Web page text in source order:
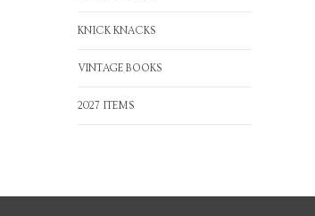
KNICK KNACKS
VINTAGE BOOKS
2027 ITEMS